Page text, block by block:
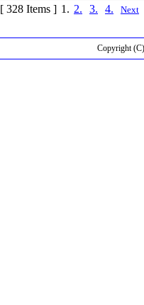
[ 328 Items ] 1. 2. 3. 4. Next
Copyright